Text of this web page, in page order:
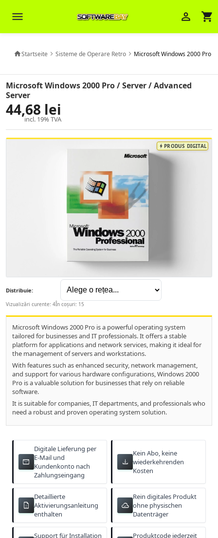
menu person_outline shopping_cart
homeStartseite chevron_right Sisteme de Operare Retro chevron_right Microsoft Windows 2000 Pro /
Microsoft Windows 2000 Pro / Server / Advanced
Server
44,68 lei
incl. 19% TVA
bolt PRODUS DIGITAL
Distribuie:
Vizualizări curente: 4În coșuri: 15
Microsoft Windows 2000 Pro is a powerful operating system
tailored for businesses and IT professionals. It offers a stable
platform for applications and network services, making it ideal for
the management of servers and workstations.
With features such as enhanced security, network management,
and support for various hardware configurations, Windows 2000
Pro is a valuable solution for businesses that rely on reliable
software.
It is suitable for companies, IT departments, and professionals who
need a robust and proven operating system solution.
email
Digitale Lieferung per
E-Mail und
Kundenkonto nach
Zahlungseingang
download
Kein Abo, keine
wiederkehrenden
Kosten
description
Detaillierte
Aktivierungsanleitung
enthalten
cloud_done
Rein digitales Produkt
ohne physischen
Datenträger
Support für Installation
Produktcode jederzeit
Brasov
close
Wie kann ich Ihnen helfen? Sie können
z. B. Ihre Bestellnummer (z.B.
S24DXG9F8JK2) nennen.